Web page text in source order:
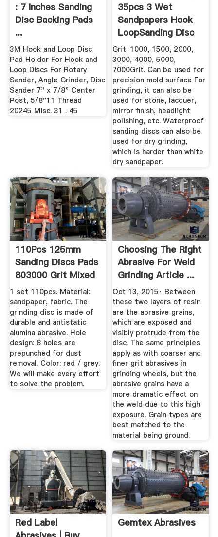
: 7 Inches Sanding
Disc Backing Pads
...
3M Hook and Loop Disc
Pad Holder For Hook and
Loop Discs For Rotary
Sander, Angle Grinder, Disc
Sander 7" x 7/8" Center
Post, 5/8"11 Thread
20245 Misc. 31 . 45
35pcs 3 Wet
Sandpapers Hook
LoopSanding Disc
...
Grit: 1000, 1500, 2000,
3000, 4000, 5000,
7000Grit. Can be used for
precision mold surface For
grinding, it can also be
used for stone, lacquer,
mirror finish, headlight
polishing, etc. Waterproof
sanding discs can also be
used for dry grinding,
which is harder than white
dry sandpaper.
110Pcs 125mm
Sanding Discs Pads
803000 Grit Mixed
Orbital ...
1 set 110pcs. Material:
sandpaper, fabric. The
grinding disc is made of
durable and antistatic
alumina abrasive. Hole
design: 8 holes are
prepunched for dust
removal. Color: red / grey.
We will make every effort
to solve the problem.
Choosing The Right
Abrasive For Weld
Grinding Article ...
Oct 13, 2015· Between
these two layers of resin
are the abrasive grains,
which are exposed and
visibly protrude from the
disc. The same principles
apply as with coarser and
finer grit abrasives in
grinding wheels, but the
abrasive grains have a
more dramatic effect on
the weld due to this high
exposure. Grain types are
best matched to the
material being ground.
Red Label
Gemtex Abrasives